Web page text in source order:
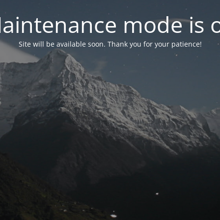
mode is
Site will be available soon. Thank you for your patience!